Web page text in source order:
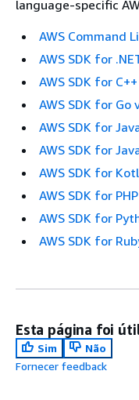
language-specific
AWS Command
AWS SDK for
AWS SDK for C++
AWS SDK for Go
AWS SDK for
AWS SDK for
AWS SDK for
AWS SDK for
AWS SDK for
AWS SDK for
Esta página foi
Sim
Não
Fornecer feedback